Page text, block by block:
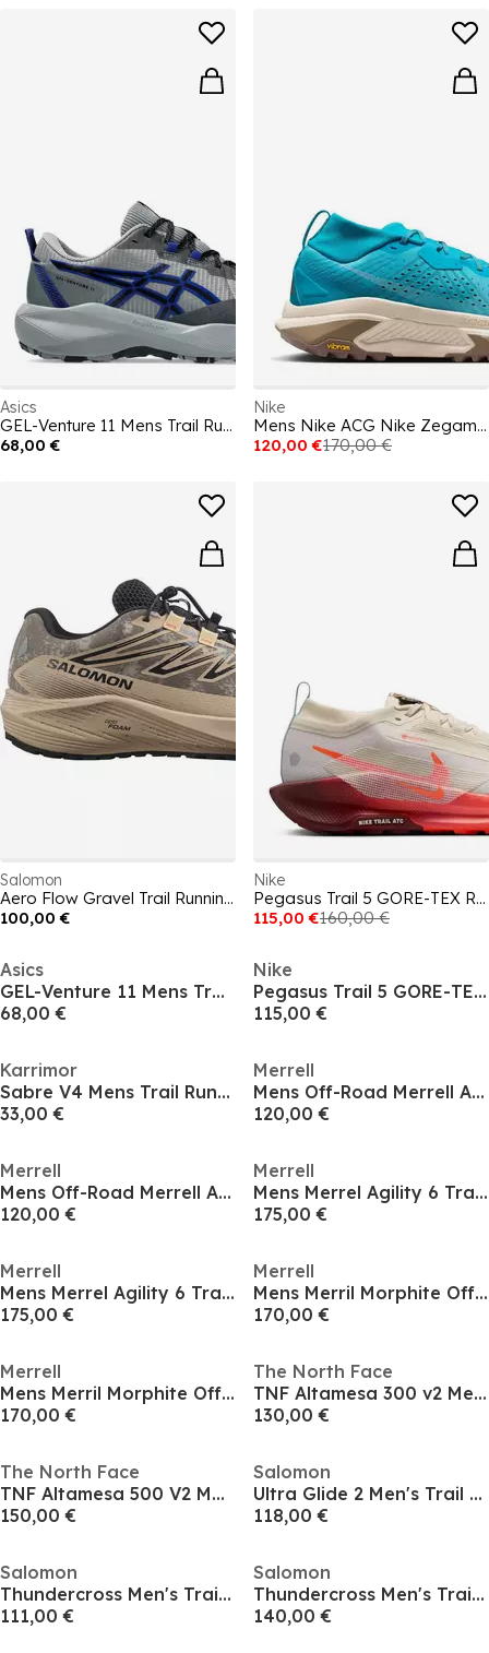
Asics
GEL-Venture 11 Mens Trail Running Shoes
68,00 €
Nike
Mens Nike ACG Nike Zegama Trail Running Shoes
120,00 €170,00 €
Salomon
Aero Flow Gravel Trail Running Shoes Mens
100,00 €
Nike
Pegasus Trail 5 GORE-TEX Running Shoes Mens
115,00 €160,00 €
Asics
GEL-Venture 11 Mens Trail Running Shoes
68,00 €
Nike
Pegasus Trail 5 GORE-TEX Running Shoes Mens
115,00 €
Karrimor
Sabre V4 Mens Trail Running Shoes
33,00 €
Merrell
Mens Off-Road Merrell Agility Trail Running Shoes
120,00 €
Merrell
Mens Off-Road Merrell Agility Trail Running Shoes
120,00 €
Merrell
Mens Merrel Agility 6 Trail Running Shoes
175,00 €
Merrell
Mens Merrel Agility 6 Trail Running Shoes
175,00 €
Merrell
Mens Merril Morphite Off-Road Running Shoes
170,00 €
Merrell
Mens Merril Morphite Off-Road Running Shoes
170,00 €
The North Face
TNF Altamesa 300 v2 Mens
130,00 €
The North Face
TNF Altamesa 500 V2 Mens
150,00 €
Salomon
Ultra Glide 2 Men's Trail Running Shoes
118,00 €
Salomon
Thundercross Men's Trail Running Shoes
111,00 €
Salomon
Thundercross Men's Trail Running Shoes
140,00 €